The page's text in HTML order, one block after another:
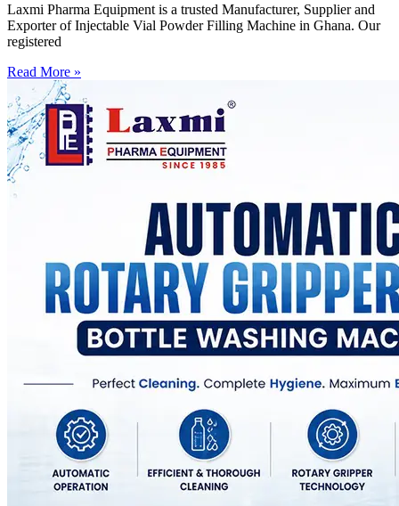
Laxmi Pharma Equipment is a trusted Manufacturer, Supplier and
Exporter of Injectable Vial Powder Filling Machine in Ghana. Our
registered
Read More »